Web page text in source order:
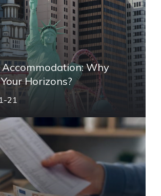
Why
Horizons?
21